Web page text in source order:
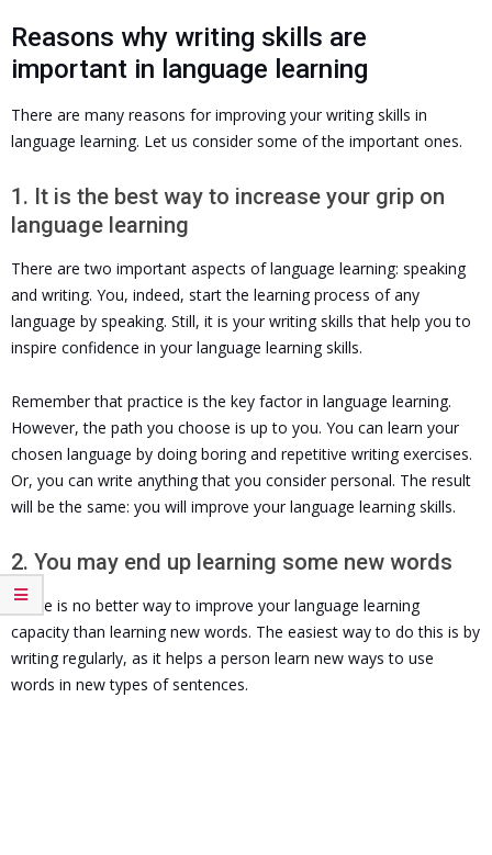
Reasons why writing skills are
important in language learning
There are many reasons for improving your writing skills in
language learning. Let us consider some of the important ones.
1. It is the best way to increase your grip on
language learning
There are two important aspects of language learning: speaking
and writing. You, indeed, start the learning process of any
language by speaking. Still, it is your writing skills that help you to
inspire confidence in your language learning skills.
Remember that practice is the key factor in language learning.
However, the path you choose is up to you. You can learn your
chosen language by doing boring and repetitive writing exercises.
Or, you can write anything that you consider personal. The result
will be the same: you will improve your language learning skills.
2. You may end up learning some new words
There is no better way to improve your language learning
capacity than learning new words. The easiest way to do this is by
writing regularly, as it helps a person learn new ways to use
words in new types of sentences.